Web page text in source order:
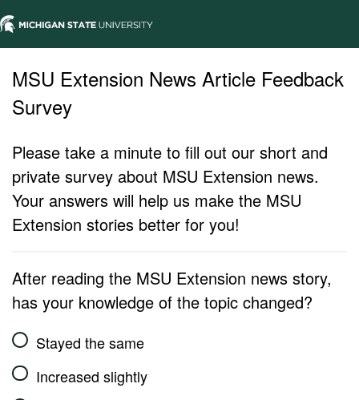
MSU Extension News Article Feedback
Survey
Please take a minute to fill out our short and
private survey about MSU Extension news.
Your answers will help us make the MSU
Extension stories better for you!
After reading the MSU Extension news story,
has your knowledge of the topic changed?
Stayed the same
Increased slightly